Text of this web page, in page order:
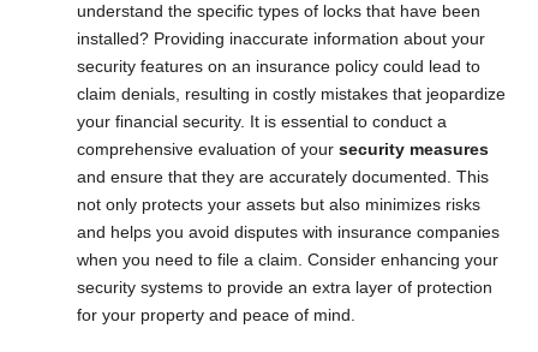
understand the specific types of locks that have been
installed? Providing inaccurate information about your
security features on an insurance policy could lead to
claim denials, resulting in costly mistakes that jeopardize
your financial security. It is essential to conduct a
comprehensive evaluation of your security measures
and ensure that they are accurately documented. This
not only protects your assets but also minimizes risks
and helps you avoid disputes with insurance companies
when you need to file a claim. Consider enhancing your
security systems to provide an extra layer of protection
for your property and peace of mind.